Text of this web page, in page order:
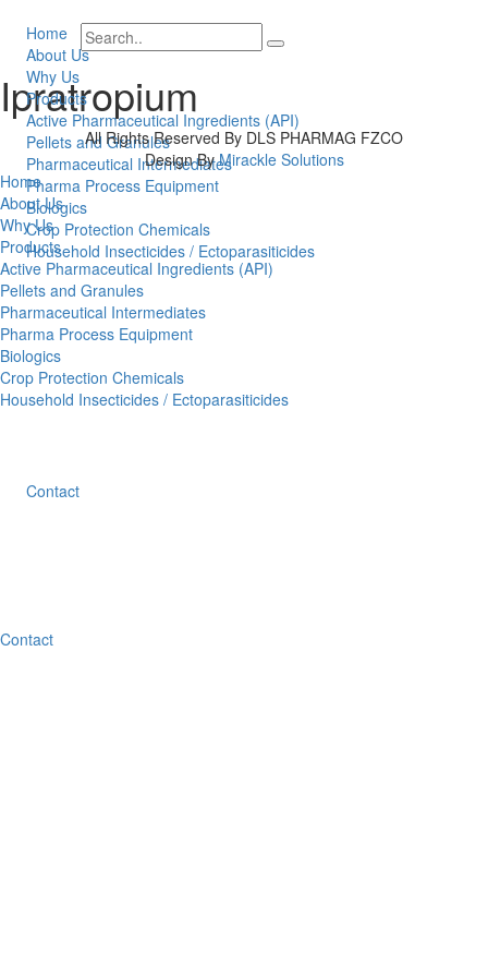
Home
About Us
Why Us
Products
Active Pharmaceutical Ingredients (API)
Pellets and Granules
Pharmaceutical Intermediates
Pharma Process Equipment
Biologics
Crop Protection Chemicals
Household Insecticides / Ectoparasiticides
Contact
Ipratropium
All Rights Reserved By DLS PHARMAG FZCO
Design ByMirackle Solutions
Home
About Us
Why Us
Products
Active Pharmaceutical Ingredients (API)
Pellets and Granules
Pharmaceutical Intermediates
Pharma Process Equipment
Biologics
Crop Protection Chemicals
Household Insecticides / Ectoparasiticides
Contact